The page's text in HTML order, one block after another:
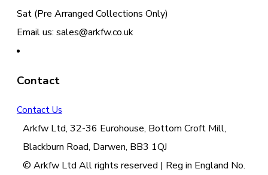
Sat (Pre Arranged Collections Only)
Email us: sales@arkfw.co.uk
Contact
Contact Us
Arkfw Ltd, 32-36 Eurohouse, Bottom Croft Mill,
Blackburn Road, Darwen, BB3 1QJ
© Arkfw Ltd All rights reserved | Reg in England No.